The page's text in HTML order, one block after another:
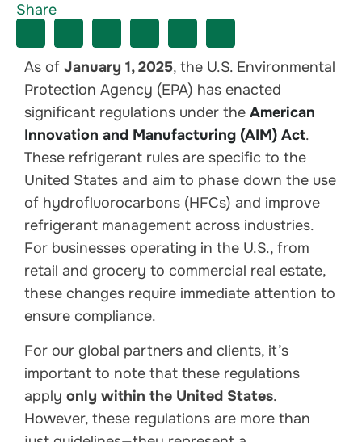
As of January 1, 2025, the U.S. Environmental
Protection Agency (EPA) has enacted
significant regulations under the American
Innovation and Manufacturing (AIM) Act.
These refrigerant rules are specific to the
United States and aim to phase down the use
of hydrofluorocarbons (HFCs) and improve
refrigerant management across industries.
For businesses operating in the U.S., from
retail and grocery to commercial real estate,
these changes require immediate attention to
ensure compliance.
For our global partners and clients, it’s
important to note that these regulations
apply only within the United States.
However, these regulations are more than
Share